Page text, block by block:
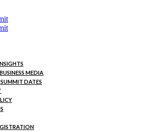
MEDIA
DATES